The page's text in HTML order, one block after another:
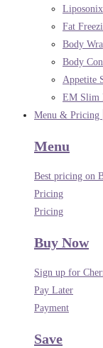
Liposonix
Fat
Body
Body
Appetite
EM Slim
Menu & Pricing
Menu
Best pricing on
Pricing
Pricing
Buy Now
Sign up for
Pay Later
Payment
Save